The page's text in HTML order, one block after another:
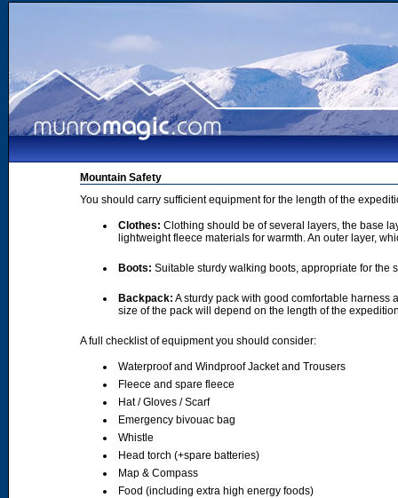
Mountain Safety
You should carry sufficient equipment for the length of the
Clothes: Clothing should be of several layers, the base
lightweight fleece materials for warmth. An outer layer,
Boots: Suitable sturdy walking boots, appropriate for the
Backpack: A sturdy pack with good comfortable harness
size of the pack will depend on the length of the
A full checklist of equipment you should consider:
Waterproof and Windproof Jacket and Trousers
Fleece and spare fleece
Hat / Gloves / Scarf
Emergency bivouac bag
Whistle
Head torch (+spare batteries)
Map & Compass
Food (including extra high energy foods)